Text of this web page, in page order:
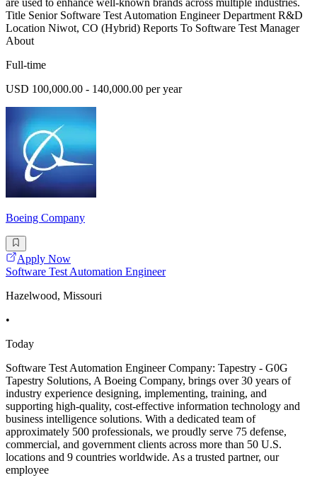
are used to enhance well-known brands across multiple industries.
Title Senior Software Test Automation Engineer Department R&D
Location Niwot, CO (Hybrid) Reports To Software Test Manager
About
Full-time
USD 100,000.00 - 140,000.00 per year
Boeing Company
Apply Now
Software Test Automation Engineer
Hazelwood, Missouri
•
Today
Software Test Automation Engineer Company: Tapestry - G0G
Tapestry Solutions, A Boeing Company, brings over 30 years of
industry experience designing, implementing, training, and
supporting high-quality, cost-effective information technology and
business intelligence solutions. With a dedicated team of
approximately 500 professionals, we proudly serve 75 defense,
commercial, and government clients across more than 50 U.S.
locations and 9 countries worldwide. As a trusted partner, our
employee